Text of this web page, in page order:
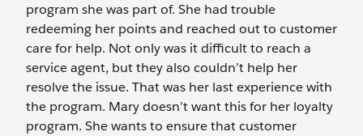
program she was part of. She had trouble
redeeming her points and reached out to customer
care for help. Not only was it difficult to reach a
service agent, but they also couldn’t help her
resolve the issue. That was her last experience with
the program. Mary doesn’t want this for her loyalty
program. She wants to ensure that customer